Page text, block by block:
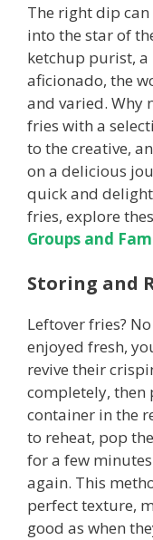
The right dip
into the star of
ketchup purist,
aficionado, the
and varied. Why
fries with a
to the creative,
on a delicious
quick and
fries, explore
Groups and
Storing and
Leftover fries?
enjoyed fresh,
revive their
completely, then
container in the
to reheat, pop
for a few
again. This
perfect texture,
good as when